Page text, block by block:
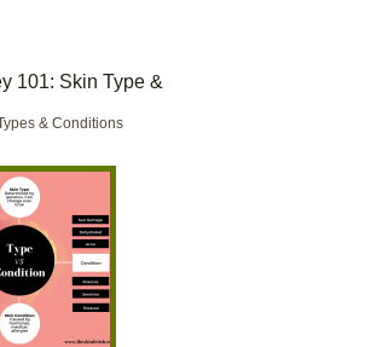
101: Skin Type &
& Conditions